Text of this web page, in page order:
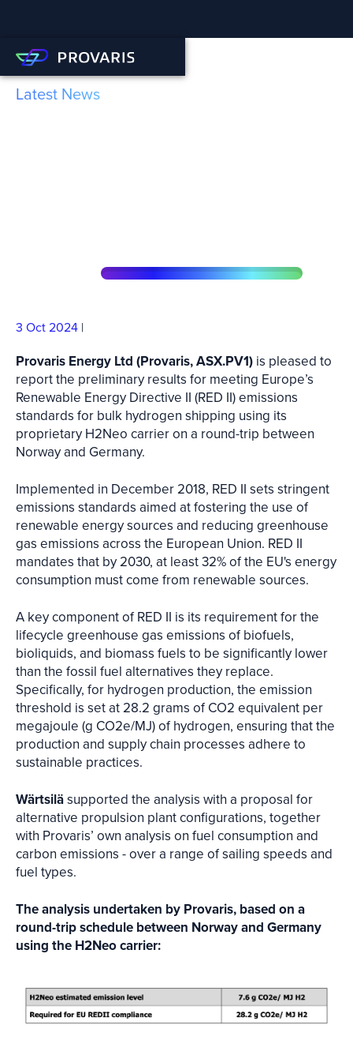
Latest News
3 Oct2024 |
Provaris Energy Ltd (Provaris, ASX.PV1) is pleased to
report the preliminary results for meeting Europe’s
Renewable Energy Directive II (RED II) emissions
standards for bulk hydrogen shipping using its
proprietary H2Neo carrier on a round-trip between
Norway and Germany.
Implemented in December 2018, RED II sets stringent
emissions standards aimed at fostering the use of
renewable energy sources and reducing greenhouse
gas emissions across the European Union. RED II
mandates that by 2030, at least 32% of the EU's energy
consumption must come from renewable sources.
A key component of RED II is its requirement for the
lifecycle greenhouse gas emissions of biofuels,
bioliquids, and biomass fuels to be significantly lower
than the fossil fuel alternatives they replace.
Specifically, for hydrogen production, the emission
threshold is set at 28.2 grams of CO2 equivalent per
megajoule (g CO2e/MJ) of hydrogen, ensuring that the
production and supply chain processes adhere to
sustainable practices.
Wärtsiläsupported the analysis with a proposal for
alternative propulsion plant configurations, together
with Provaris’ own analysis on fuel consumption and
carbon emissions - over a range of sailing speeds and
fuel types.
The analysis undertaken by Provaris, based on a
round-trip schedule between Norway and Germany
using the H2Neo carrier: